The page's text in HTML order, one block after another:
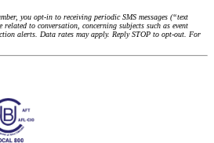
you opt-in to receiving periodic SMS messages (“text
to conversation, concerning subjects such as event
alerts. Data rates may apply. Reply STOP to opt-out. For